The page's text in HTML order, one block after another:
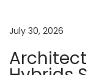
a
July 30, 2026